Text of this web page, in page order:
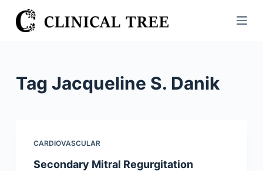
S
k
Tag Jacqueline S. Danik
CARDIOVASCULAR
Secondary Mitral Regurgitation